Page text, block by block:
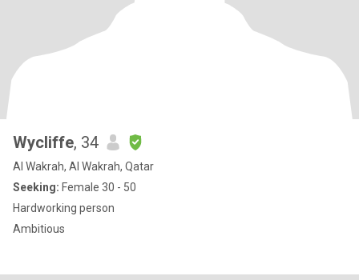
Wycliffe, 34
Al Wakrah, Al Wakrah, Qatar
Seeking: Female 30 - 50
Hardworking person
Ambitious